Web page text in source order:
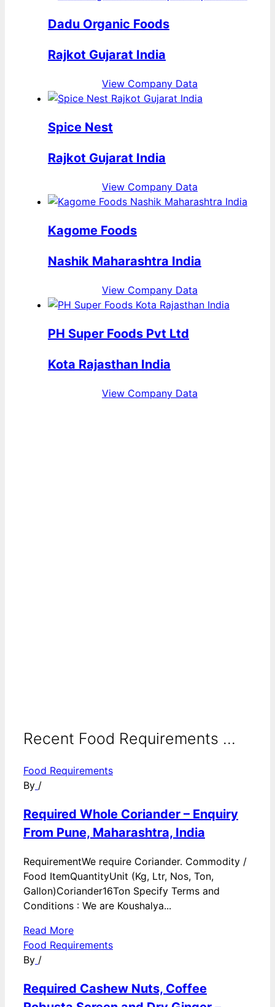
Dadu Organic Foods
Rajkot Gujarat India
View Company Data
Spice Nest
Rajkot Gujarat India
View Company Data
Kagome Foods
Nashik Maharashtra India
View Company Data
PH Super Foods Pvt Ltd
Kota Rajasthan India
View Company Data
Recent Food Requirements ...
Food Requirements
By /
Required Whole Coriander – Enquiry
From Pune, Maharashtra, India
RequirementWe require Coriander. Commodity /
Food ItemQuantityUnit (Kg, Ltr, Nos, Ton,
Gallon)Coriander16Ton Specify Terms and
Conditions : We are Koushalya...
Read More
Food Requirements
By /
Required Cashew Nuts, Coffee